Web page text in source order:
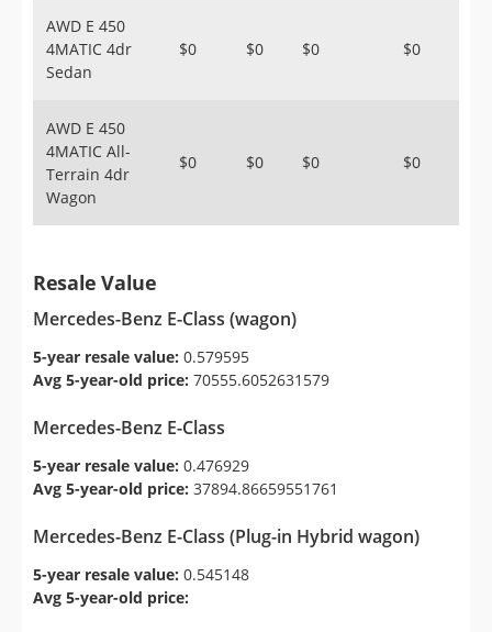
AWD E 450
4MATIC 4dr
Sedan
$0 $0 $0 $0
AWD E 450
4MATIC All-
Terrain 4dr
Wagon
$0 $0 $0 $0
Resale Value
Mercedes-Benz E-Class (wagon)
5-year resale value: 0.579595
Avg 5-year-old price: 70555.6052631579
Mercedes-Benz E-Class
5-year resale value: 0.476929
Avg 5-year-old price: 37894.86659551761
Mercedes-Benz E-Class (Plug-in Hybrid wagon)
5-year resale value: 0.545148
Avg 5-year-old price: